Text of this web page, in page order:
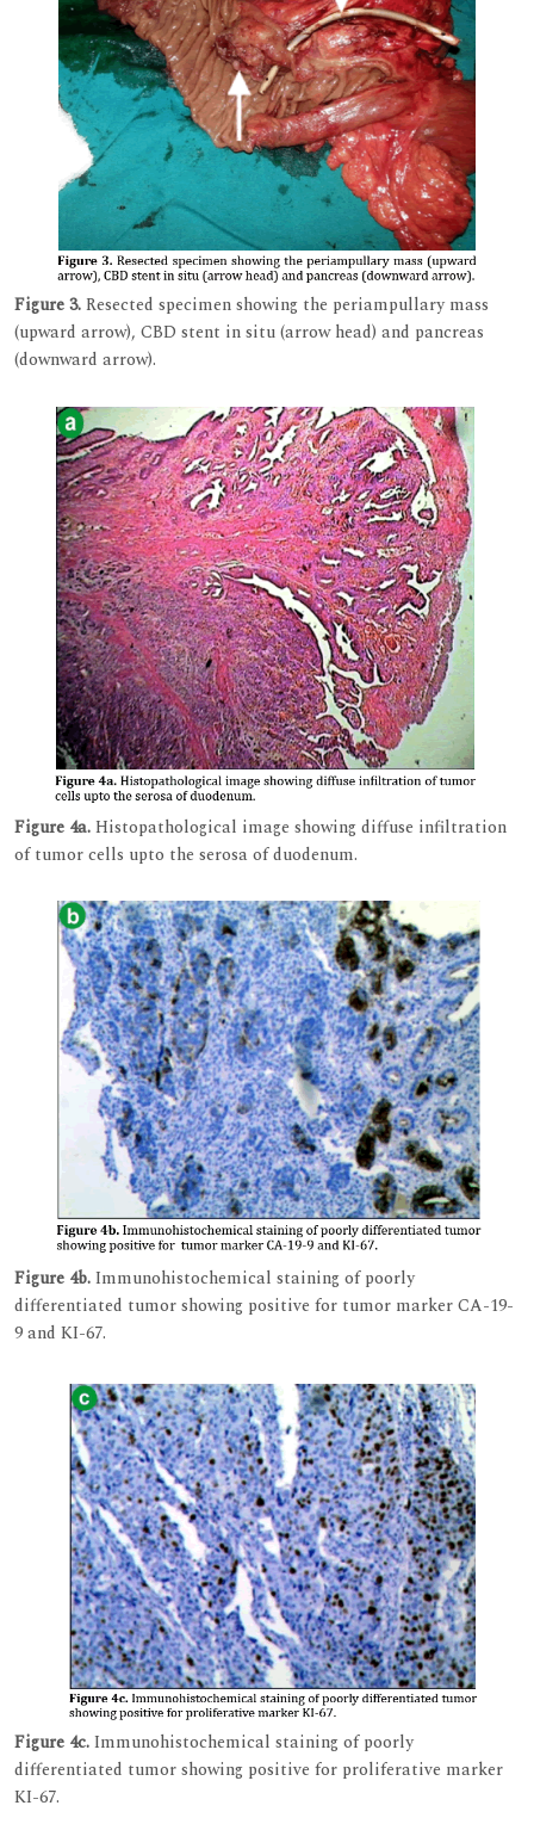
Figure 3.Resected specimen showing the periampullary mass
(upward arrow), CBD stent in situ (arrow head) and pancreas
(downward arrow).
Figure 4a.Histopathological image showing diffuse infiltration
of tumor cells upto the serosa of duodenum.
Figure 4b.Immunohistochemical staining of poorly
differentiated tumor showing positive for tumor marker CA-19-
9 and KI-67.
Figure 4c.Immunohistochemical staining of poorly
differentiated tumor showing positive for proliferative marker
KI-67.